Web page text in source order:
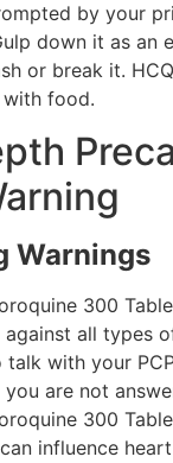
by your
down it as an
or break it.
food.
Warnings
300
against all types
talk with your
are not
300
influence